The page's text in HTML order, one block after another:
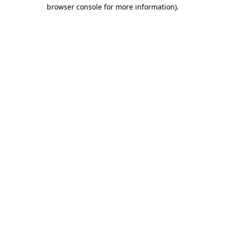
browser console for more information).